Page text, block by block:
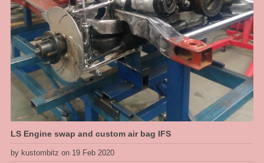
LS Engine swap and custom air bag IFS
by kustombitz on 19 Feb 2020